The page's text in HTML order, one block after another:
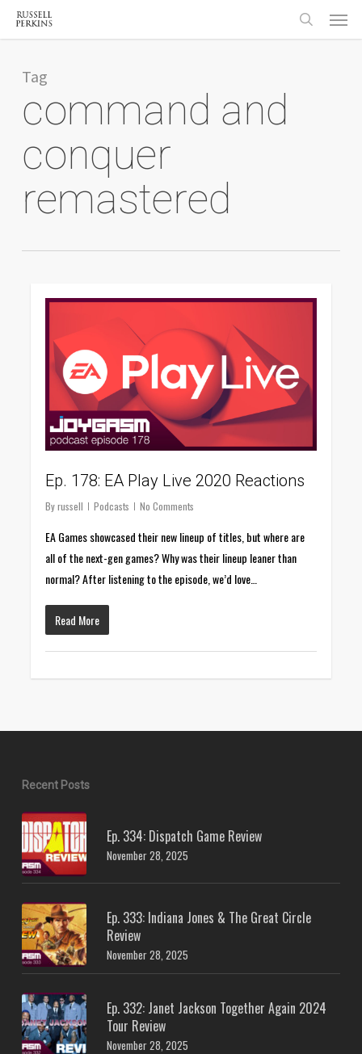
Skip
content
search
Menu
Tag
command and
conquer
remastered
Ep. 178: EA Play Live 2020 Reactions
By russell Podcasts No Comments
EA Games showcased their new lineup of titles, but where are
all of the next-gen games? Why was their lineup leaner than
normal? After listening to the episode, we’d love…
Read More
0
Recent Posts
Ep. 334: Dispatch Game Review
November 28, 2025
Ep. 333: Indiana Jones & The Great Circle
Review
November 28, 2025
Ep. 332: Janet Jackson Together Again 2024
Tour Review
November 28, 2025